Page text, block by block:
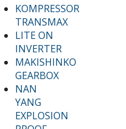
KOMPRESSOR
TRANSMAX
LITE ON
INVERTER
MAKISHINKO
GEARBOX
NAN
YANG
EXPLOSION